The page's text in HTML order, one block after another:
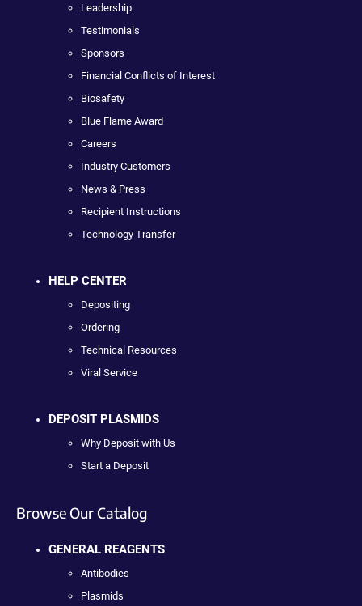
Leadership
Testimonials
Sponsors
Financial Conflicts of Interest
Biosafety
Blue Flame Award
Careers
Industry Customers
News & Press
Recipient Instructions
Technology Transfer
HELP CENTER
Depositing
Ordering
Technical Resources
Viral Service
DEPOSIT PLASMIDS
Why Deposit with Us
Start a Deposit
Browse Our Catalog
GENERAL REAGENTS
Antibodies
Plasmids